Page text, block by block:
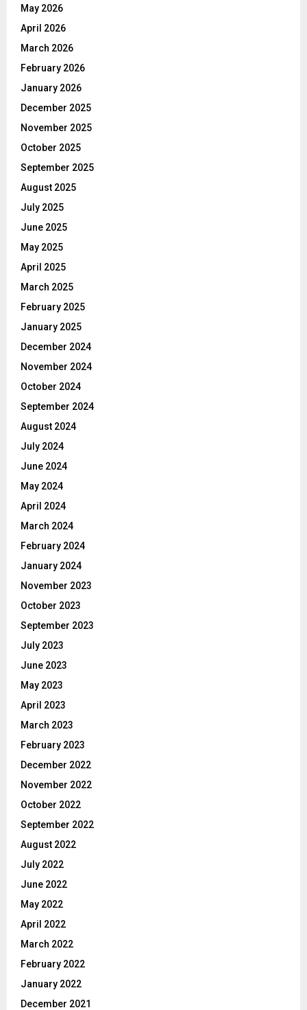
May 2026
April 2026
March 2026
February 2026
January 2026
December 2025
November 2025
October 2025
September 2025
August 2025
July 2025
June 2025
May 2025
April 2025
March 2025
February 2025
January 2025
December 2024
November 2024
October 2024
September 2024
August 2024
July 2024
June 2024
May 2024
April 2024
March 2024
February 2024
January 2024
November 2023
October 2023
September 2023
July 2023
June 2023
May 2023
April 2023
March 2023
February 2023
December 2022
November 2022
October 2022
September 2022
August 2022
July 2022
June 2022
May 2022
April 2022
March 2022
February 2022
January 2022
December 2021